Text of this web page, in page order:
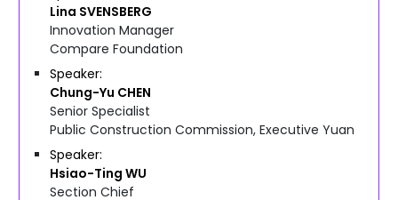
Lina SVENSBERG
Innovation Manager
Compare Foundation
Chung-Yu CHEN
Speaker
Senior Specialist
Public Construction Commission, Executive Yuan
Hsiao-Ting WU
Speaker
Section Chief